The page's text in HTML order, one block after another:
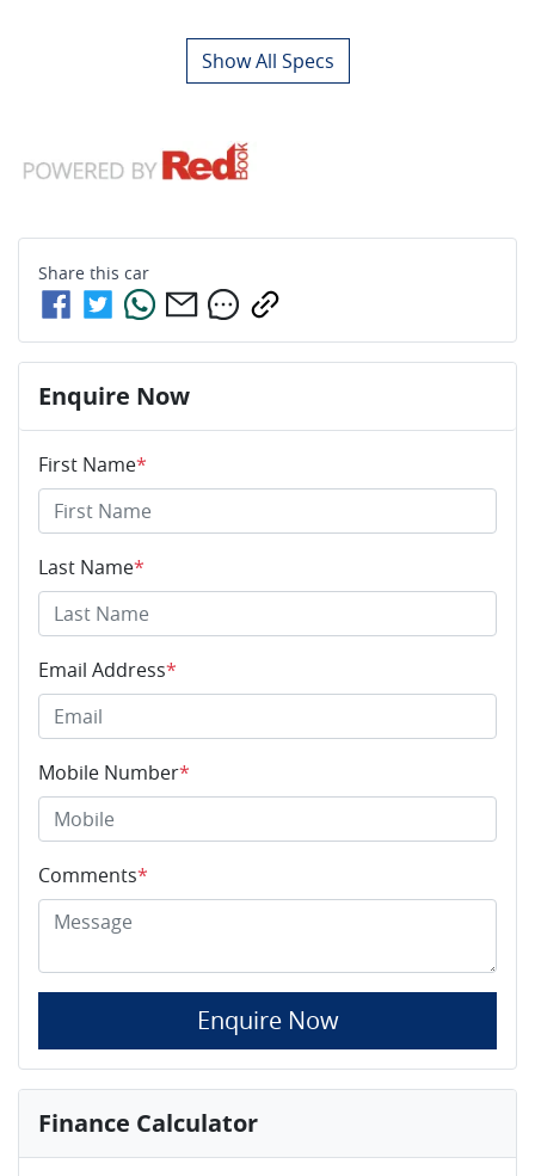
Show All Specs
Share this car
Enquire Now
First Name*
Last Name*
Email Address*
Mobile Number*
Comments*
Enquire Now
Finance Calculator